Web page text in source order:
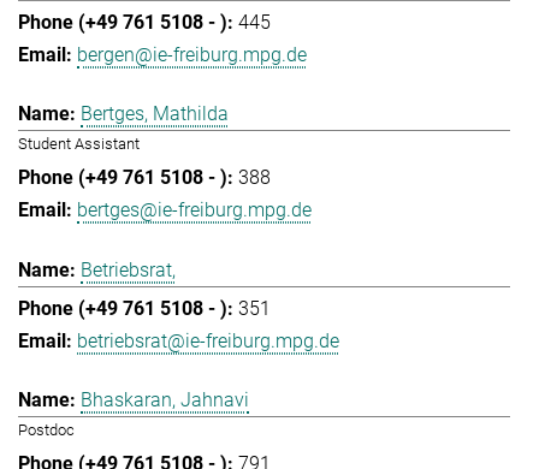
445
bergen@ie-freiburg.mpg.de
Bertges, Mathilda
Student Assistant
388
bertges@ie-freiburg.mpg.de
Betriebsrat,
351
betriebsrat@ie-freiburg.mpg.de
Bhaskaran, Jahnavi
Postdoc
791